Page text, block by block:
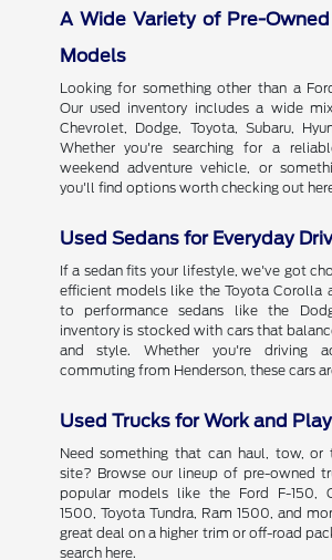
A Wide Variety of Pre-
Models
Looking for something other than a
Our used inventory includes a wide
Chevrolet, Dodge, Toyota, Subaru,
Whether you're searching for a
weekend adventure vehicle, or
you'll find options worth checking out
Used Sedans for Everyday
If a sedan fits your lifestyle, we've got
efficient models like the Toyota Corolla
to performance sedans like the
inventory is stocked with cars that
and style. Whether you're driving
commuting from Henderson, these cars
Used Trucks for Work and Play
Need something that can haul, tow,
site? Browse our lineup of pre-owned
popular models like the Ford F-150,
1500, Toyota Tundra, Ram 1500, and
great deal on a higher trim or off-road
search here.